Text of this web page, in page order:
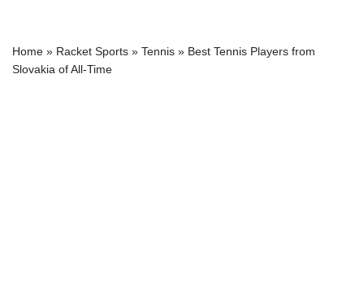
Home » Racket Sports » Tennis » Best Tennis Players from
Slovakia of All-Time